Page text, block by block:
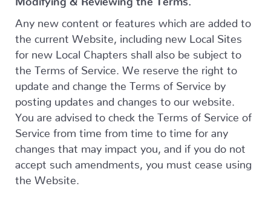
Any new content or features which are added to
the current Website, including new Local Sites
for new Local Chapters shall also be subject to
the Terms of Service. We reserve the right to
update and change the Terms of Service by
posting updates and changes to our website.
You are advised to check the Terms of Service of
Service from time from time to time for any
changes that may impact you, and if you do not
accept such amendments, you must cease using
the Website.